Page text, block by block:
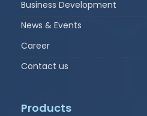
Business Development
News & Events
Career
Contact us
Products